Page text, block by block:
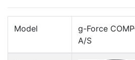
Model
g-Force
A/S